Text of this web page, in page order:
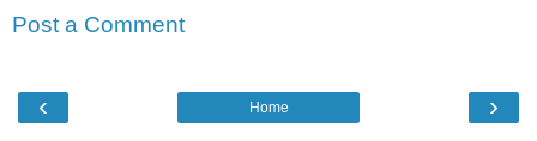
Post a Comment
‹ ›
Home